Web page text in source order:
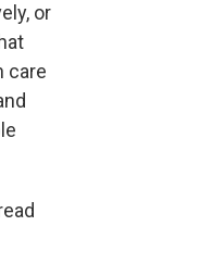
or
care